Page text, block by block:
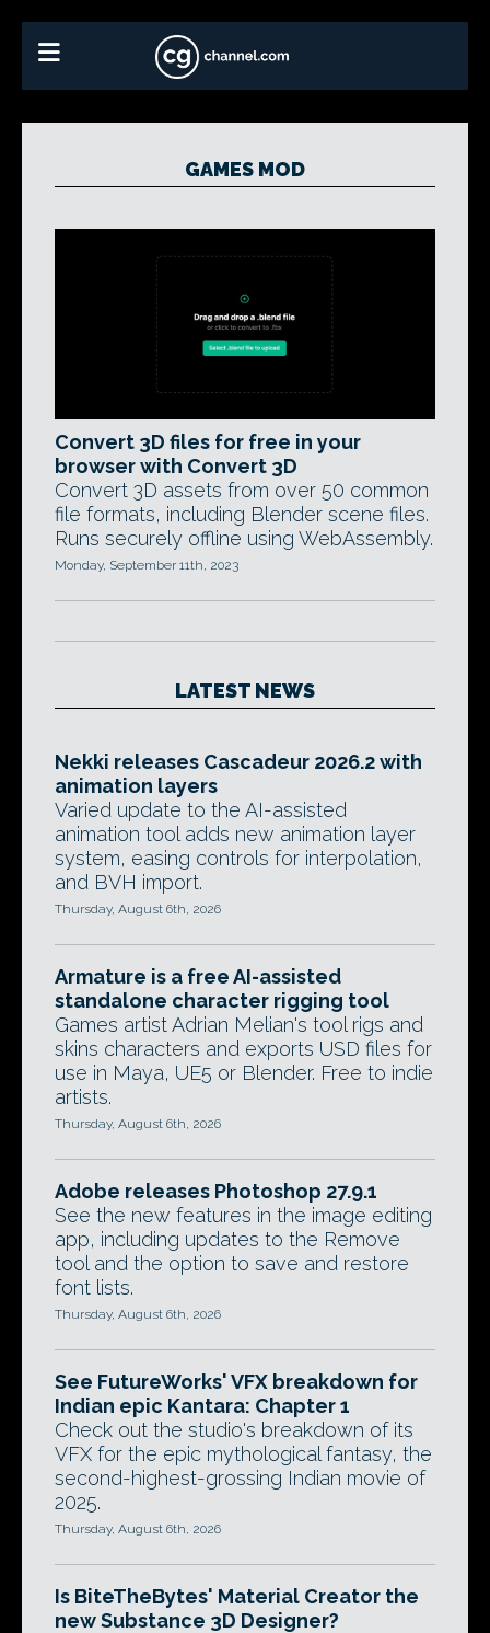
GAMES MOD
Convert 3D files for free in your
browser with Convert 3D
Convert 3D assets from over 50 common
file formats, including Blender scene files.
Runs securely offline using WebAssembly.
Monday, September 11th, 2023
LATEST NEWS
Nekki releases Cascadeur 2026.2 with
animation layers
Varied update to the AI-assisted
animation tool adds new animation layer
system, easing controls for interpolation,
and BVH import.
Thursday, August 6th, 2026
Armature is a free AI-assisted
standalone character rigging tool
Games artist Adrian Melian's tool rigs and
skins characters and exports USD files for
use in Maya, UE5 or Blender. Free to indie
artists.
Thursday, August 6th, 2026
Adobe releases Photoshop 27.9.1
See the new features in the image editing
app, including updates to the Remove
tool and the option to save and restore
font lists.
Thursday, August 6th, 2026
See FutureWorks' VFX breakdown for
Indian epic Kantara: Chapter 1
Check out the studio's breakdown of its
VFX for the epic mythological fantasy, the
second-highest-grossing Indian movie of
2025.
Thursday, August 6th, 2026
Is BiteTheBytes' Material Creator the
new Substance 3D Designer?